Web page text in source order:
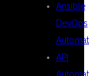
Ansible
DevOps
API